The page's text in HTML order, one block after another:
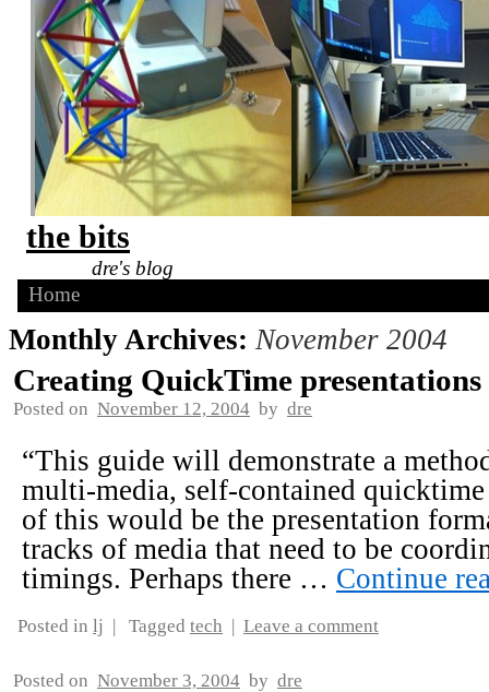
the bits
dre's blog
Home
Monthly Archives: November 2004
Creating QuickTime
Posted on November 12, 2004 by dre
“This guide will demonstrate a
multi-media, self-contained
of this would be the presentation
tracks of media that need to be
timings. Perhaps there … Continue
Posted in lj | Tagged tech | Leave a comment
Posted on November 3, 2004 by dre